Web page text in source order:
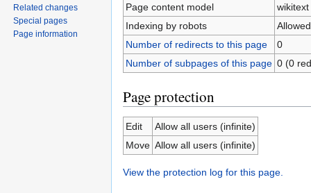
Page content model
wikitext
Indexing by robots
Allowed
Number of redirects to this page
0
Number of subpages of this page 0 (0
Page protection
Edit
Allow all users (infinite)
Move Allow all users (infinite)
View the protection log for this page.
Related changes
Special pages
Page information